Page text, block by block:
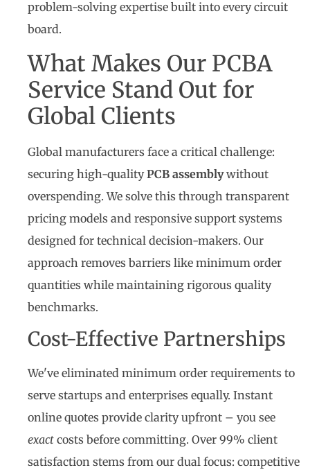
problem-solving expertise built into every circuit
board.
What Makes Our PCBA
Service Stand Out for
Global Clients
Global manufacturers face a critical challenge:
securing high-qualityPCB assemblywithout
overspending. We solve this through transparent
pricing models and responsive support systems
designed for technical decision-makers. Our
approach removes barriers like minimum order
quantities while maintaining rigorous quality
benchmarks.
Cost-Effective Partnerships
We've eliminated minimum order requirements to
serve startups and enterprises equally. Instant
online quotes provide clarity upfront – you see
exact costs before committing. Over 99% client
satisfaction stems from our dual focus: competitive